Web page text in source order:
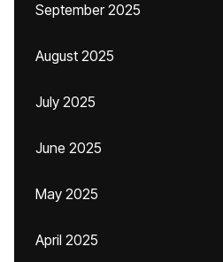
September 2025
August 2025
July 2025
June 2025
May 2025
April 2025